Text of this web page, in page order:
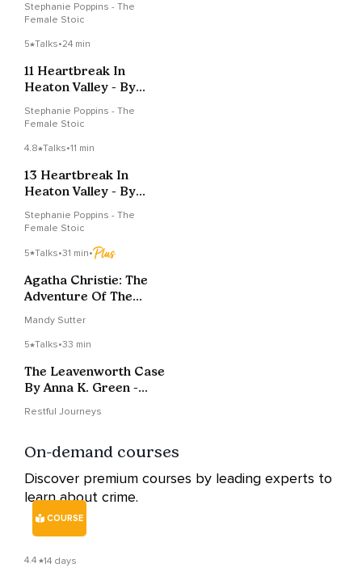
Stephanie Poppins - The
Female Stoic
5 Talks•24 min
11 Heartbreak In
Heaton Valley - By
Stephanie Poppins - The
Female Stoic
4.8 Talks•11 min
13 Heartbreak In
Heaton Valley - By
Stephanie Poppins - The
Female Stoic
5 Talks•31 min•
Agatha Christie: The
Adventure Of The
Mandy Sutter
5 Talks•33 min
The Leavenworth Case
By Anna K. Green -
Restful Journeys
On-demand courses
Discover premium courses by leading experts to
learn about crime.
COURSE
4.4 14 days